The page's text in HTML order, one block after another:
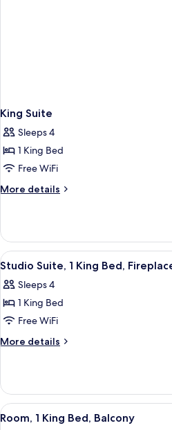
King Suite
Sleeps 4
1 King Bed
Free WiFi
More details
More
Suite
View
all
photos
for
Studio
Suite,
Bed,
Fireplace
A
5
Studio Suite, 1 King Bed,
Sleeps 4
1 King Bed
Free WiFi
More details
More
Suite,
King
View
all
A
4
Room, 1 King Bed, Balcony